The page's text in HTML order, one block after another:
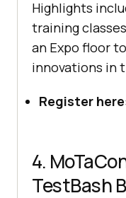
Highlights
training
an Expo floor
innovations in
Register here
4.
TestBash